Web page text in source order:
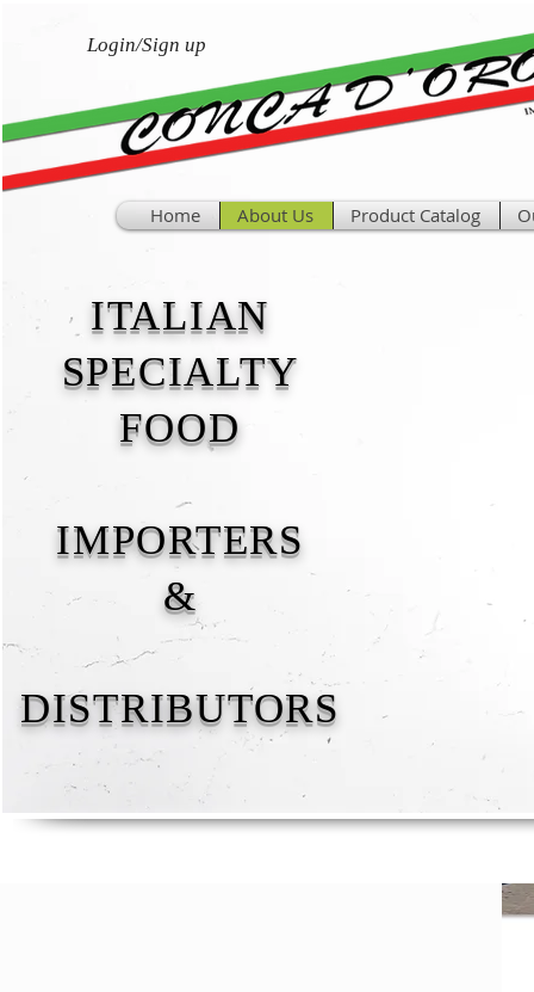
Login/Sign up
Home About Us Product Catalog
ITALIAN
SPECIALTY
FOOD
IMPORTERS
&
DISTRIBUTORS